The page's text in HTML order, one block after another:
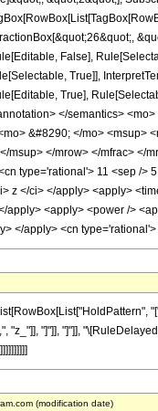
False],
True]],
True],
</semantics>
&#8290; </mo> <msup>
msup> </mrow> </mfrac> </
type='rational'> 11 <sep />
z </ci> </apply> <apply>
apply> <apply> <power />
</apply> <cn
"z_"]], "]"]], "]"]],
(modification date)